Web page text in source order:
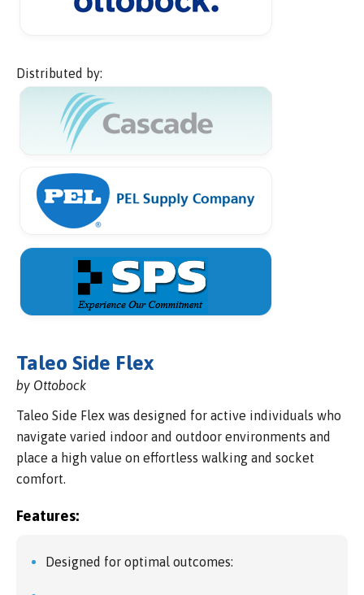
Distributed by:
Taleo Side Flex
by Ottobock
Taleo Side Flex was designed for active individuals who
navigate varied indoor and outdoor environments and
place a high value on effortless walking and socket
comfort.
Features:
Designed for optimal outcomes: